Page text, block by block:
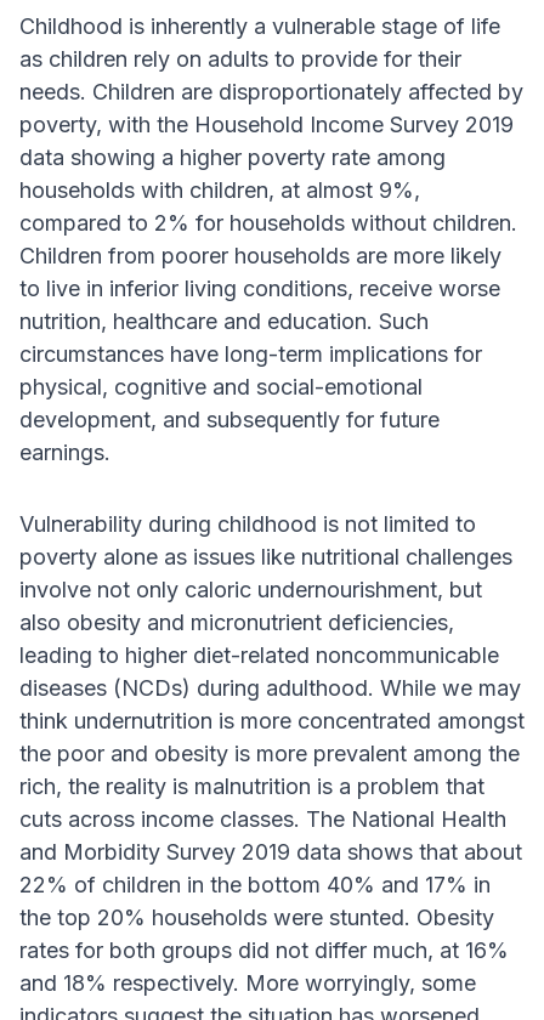
Childhood is inherently a vulnerable stage of life
as children rely on adults to provide for their
needs. Children are disproportionately affected by
poverty, with the Household Income Survey 2019
data showing a higher poverty rate among
households with children, at almost 9%,
compared to 2% for households without children.
Children from poorer households are more likely
to live in inferior living conditions, receive worse
nutrition, healthcare and education. Such
circumstances have long-term implications for
physical, cognitive and social-emotional
development, and subsequently for future
earnings.
Vulnerability during childhood is not limited to
poverty alone as issues like nutritional challenges
involve not only caloric undernourishment, but
also obesity and micronutrient deficiencies,
leading to higher diet-related noncommunicable
diseases (NCDs) during adulthood. While we may
think undernutrition is more concentrated amongst
the poor and obesity is more prevalent among the
rich, the reality is malnutrition is a problem that
cuts across income classes. The National Health
and Morbidity Survey 2019 data shows that about
22% of children in the bottom 40% and 17% in
the top 20% households were stunted. Obesity
rates for both groups did not differ much, at 16%
and 18% respectively. More worryingly, some